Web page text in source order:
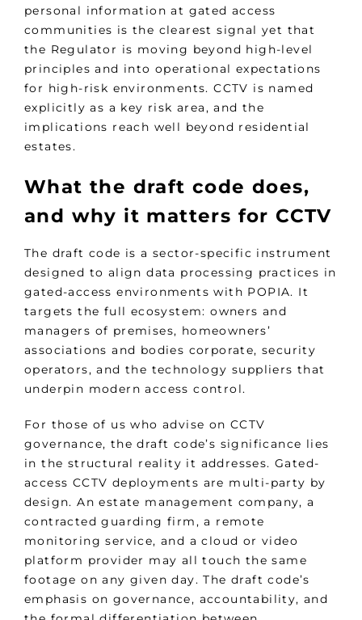
personal information at gated access
communities is the clearest signal yet that
the Regulator is moving beyond high-level
principles and into operational expectations
for high-risk environments. CCTV is named
explicitly as a key risk area, and the
implications reach well beyond residential
estates.
What the draft code does,
and why it matters for CCTV
The draft code is a sector-specific instrument
designed to align data processing practices in
gated-access environments with POPIA. It
targets the full ecosystem: owners and
managers of premises, homeowners’
associations and bodies corporate, security
operators, and the technology suppliers that
underpin modern access control.
For those of us who advise on CCTV
governance, the draft code’s significance lies
in the structural reality it addresses. Gated-
access CCTV deployments are multi-party by
design. An estate management company, a
contracted guarding firm, a remote
monitoring service, and a cloud or video
platform provider may all touch the same
footage on any given day. The draft code’s
emphasis on governance, accountability, and